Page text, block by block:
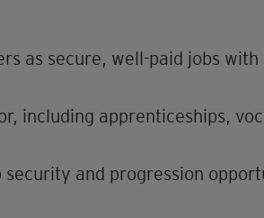
as secure, well-paid jobs with
including apprenticeships,
and progression